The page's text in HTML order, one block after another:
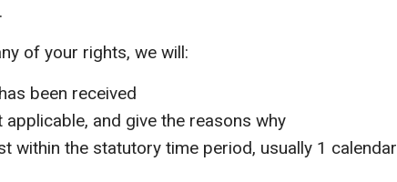
of your rights, we will:
been received
and give the reasons why
within the statutory time period, usually 1 calendar